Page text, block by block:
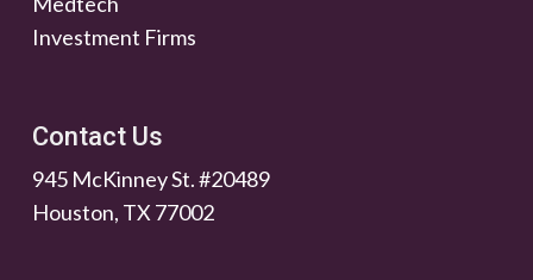
Investment Firms
Contact Us
945 McKinney St. #20489
Houston, TX 77002